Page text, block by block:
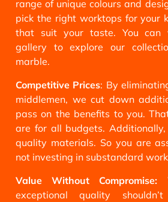
range of unique colours and
pick the right worktops for your
that suit your taste. You can
gallery to explore our
marble.
Competitive Prices: By
middlemen, we cut down
pass on the benefits to you.
are for all budgets.
quality materials. So you are
not investing in substandard
Value Without Compromise:
exceptional quality